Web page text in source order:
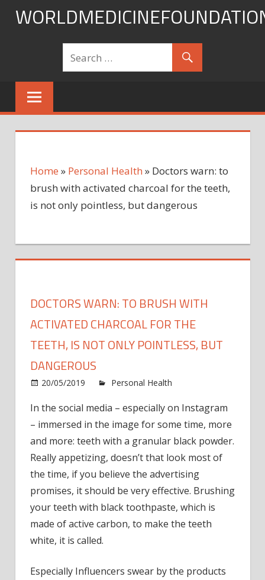
Skip
Home » Personal Health » Doctors warn: to
brush with activated charcoal for the teeth,
is not only pointless, but dangerous
DOCTORS WARN: TO BRUSH WITH
ACTIVATED CHARCOAL FOR THE
TEETH, IS NOT ONLY POINTLESS, BUT
DANGEROUS
20/05/2019 Personal Health
Doctors
warn:
to
brush
activated
charcoal
for
the
not
In the social media – especially on Instagram
– immersed in the image for some time, more
and more: teeth with a granular black powder.
Really appetizing, doesn’t that look most of
the time, if you believe the advertising
promises, it should be very effective. Brushing
your teeth with black toothpaste, which is
made of active carbon, to make the teeth
white, it is called.
Especially Influencers swear by the products